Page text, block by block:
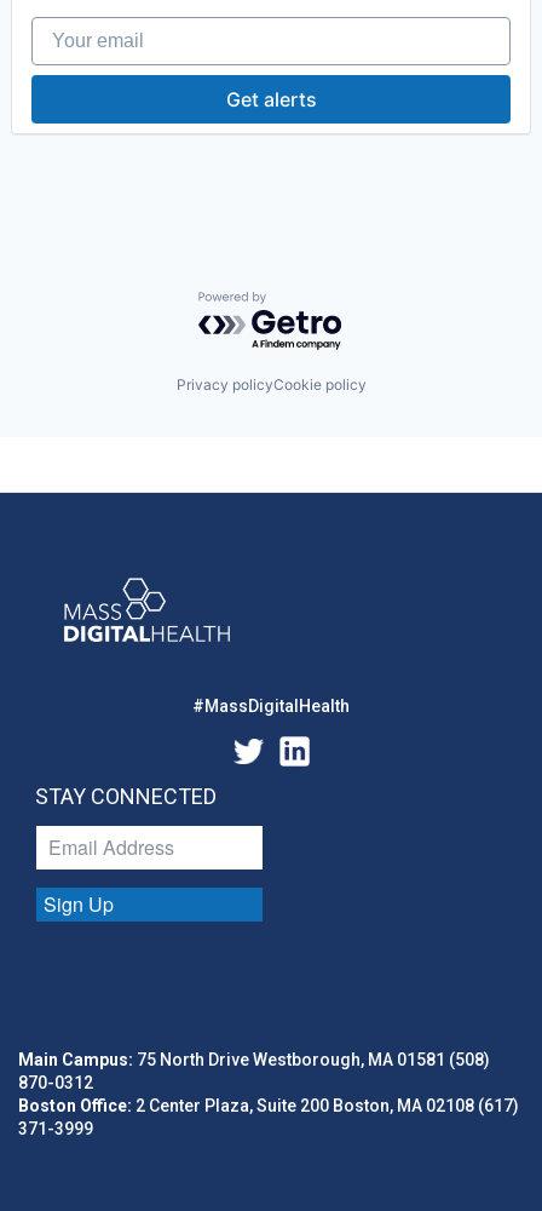
Medical
Medical Diagnostics
Personal Health
Post-Acute Care
Risk Management
Your email
Get alerts
Powered by Getro.com
Privacy policyCookie policy
#MassDigitalHealth
STAY CONNECTED
Sign Up
Main Campus: 75 North Drive Westborough, MA 01581 (508)
870-0312
Boston Office: 2 Center Plaza, Suite 200 Boston, MA 02108 (617)
371-3999